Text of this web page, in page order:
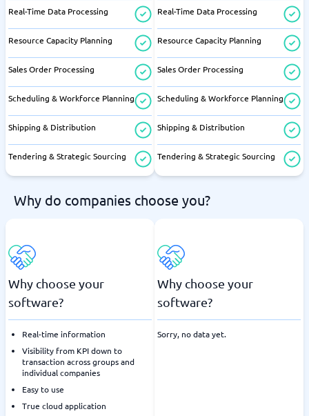
Real-Time Data Processing
Resource Capacity Planning
Sales Order Processing
Scheduling & Workforce Planning
Shipping & Distribution
Tendering & Strategic Sourcing
Real-Time Data Processing
Resource Capacity Planning
Sales Order Processing
Scheduling & Workforce Planning
Shipping & Distribution
Tendering & Strategic Sourcing
Why do companies choose you?
Why choose your
software?
Real-time information
Visibility from KPI down to
transaction across groups and
individual companies
Easy to use
True cloud application
Why choose your
software?
Sorry, no data yet.